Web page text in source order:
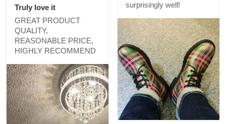
surprisingly well!
Truly love it
GREAT PRODUCT
QUALITY,
REASONABLE PRICE,
HIGHLY RECOMMEND